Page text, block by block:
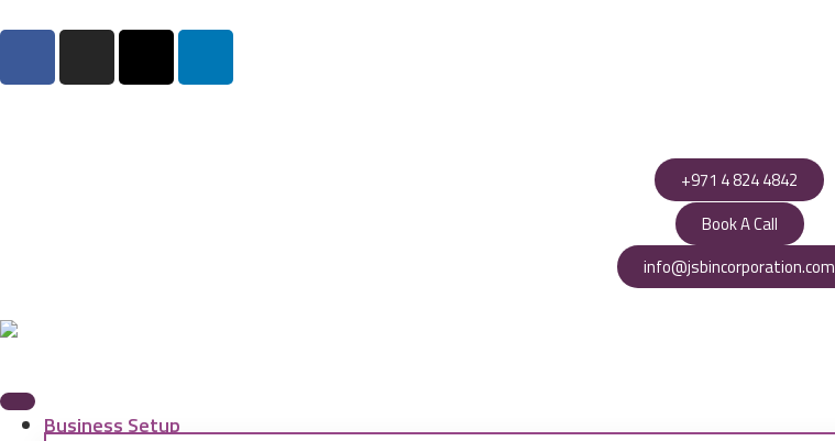
+971 4 824 4842
Book A Call
info@jsbincorporation.com
Business Setup